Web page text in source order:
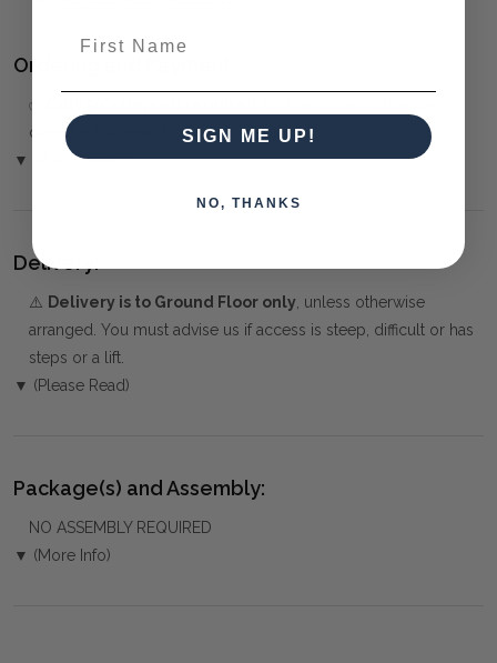
Ordering and Payment:
✅
over the Phone or by Bank Transfer
▼ (Please Read)
Delivery:
⚠️ Delivery is to Ground Floor only , unless otherwise
arranged. You must advise us if access is steep, difficult or has
steps or a lift.
▼ (Please Read)
Package(s) and Assembly:
NO ASSEMBLY REQUIRED
▼ (More Info)
SIGN ME UP!
NO, THANKS